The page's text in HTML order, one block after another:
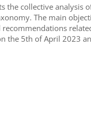
the collective analysis
The main
recommendations
the 5th of April 2023